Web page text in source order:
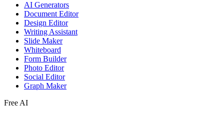
AI Generators
Document Editor
Design Editor
Writing Assistant
Slide Maker
Whiteboard
Form Builder
Photo Editor
Social Editor
Graph Maker
Free AI